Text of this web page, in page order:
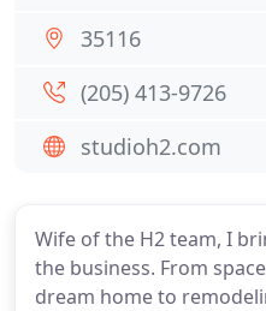
Wife of the H2 team, I
the business. From
dream home to
35116
(205) 413-9726
studioh2.com